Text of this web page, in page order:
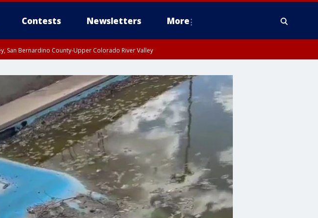
Contests Newsletters More
San Bernardino County-Upper Colorado River Valley